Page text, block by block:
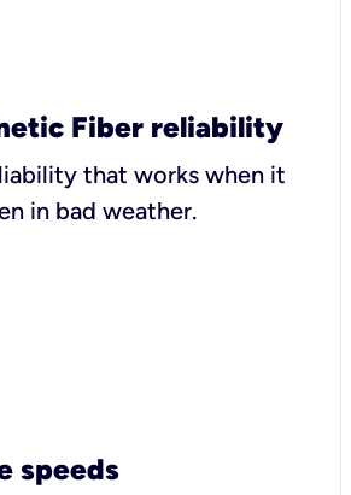
Fiber reliability
that works when it
in bad weather.
speeds